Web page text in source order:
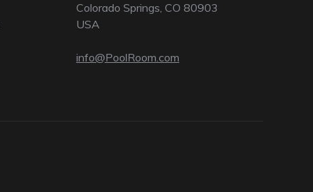
Colorado Springs, CO 80903
USA
info@PoolRoom.com